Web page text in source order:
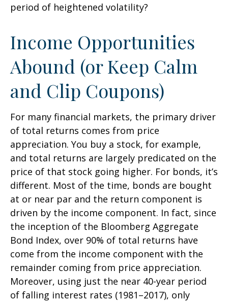
period of heightened volatility?
Income Opportunities
Abound (or Keep Calm
and Clip Coupons)
For many financial markets, the primary driver
of total returns comes from price
appreciation. You buy a stock, for example,
and total returns are largely predicated on the
price of that stock going higher. For bonds, it’s
different. Most of the time, bonds are bought
at or near par and the return component is
driven by the income component. In fact, since
the inception of the Bloomberg Aggregate
Bond Index, over 90% of total returns have
come from the income component with the
remainder coming from price appreciation.
Moreover, using just the near 40-year period
of falling interest rates (1981–2017), only